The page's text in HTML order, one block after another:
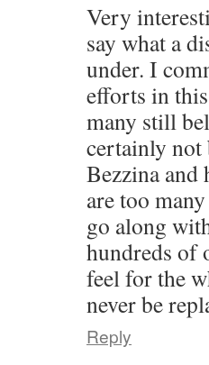
Very
say what a
under. I
efforts in
many still
certainly not
Bezzina and
are too
go along
hundreds of
feel for the
never be
Reply